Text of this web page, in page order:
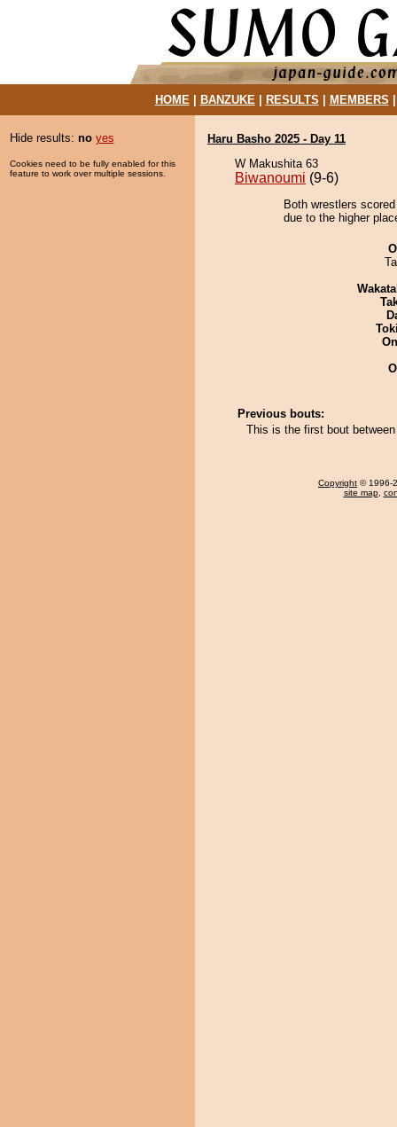
HOME| BANZUKE| RESULTS MEMBERS
Hide results: no yes
Cookies need to be fully enabled for this
feature to work over multiple sessions.
Haru Basho 2025 - Day 11
W Makushita 63
Biwanoumi (9-6)
Both wrestlers
due to the higher
Previous bouts:
This is the first bout
Copyright © 1996-
site map,